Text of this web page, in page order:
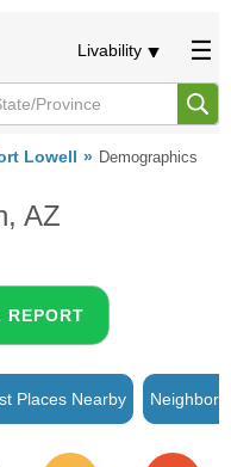
Livability
Lowell Demographics
AZ
Places Nearby